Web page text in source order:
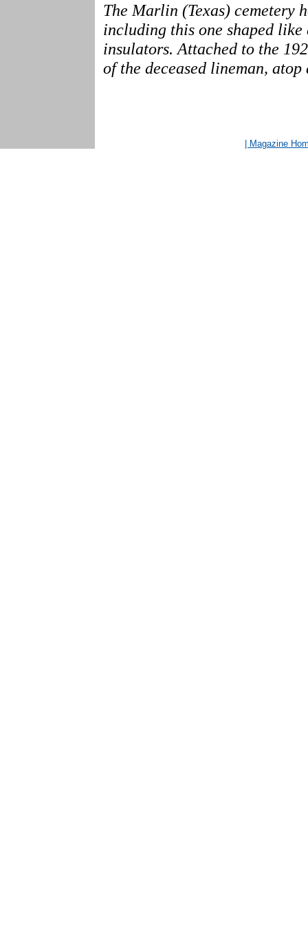
The Marlin (Texas) cemetery
including this one shaped
insulators. Attached to the
of the deceased lineman,
| Magazine